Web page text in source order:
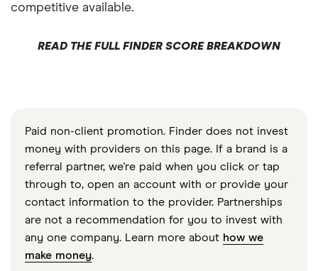
competitive available.
READ THE FULL FINDER SCORE BREAKDOWN
Paid non-client promotion. Finder does not invest
money with providers on this page. If a brand is a
referral partner, we're paid when you click or tap
through to, open an account with or provide your
contact information to the provider. Partnerships
are not a recommendation for you to invest with
any one company. Learn more about how we
make money.